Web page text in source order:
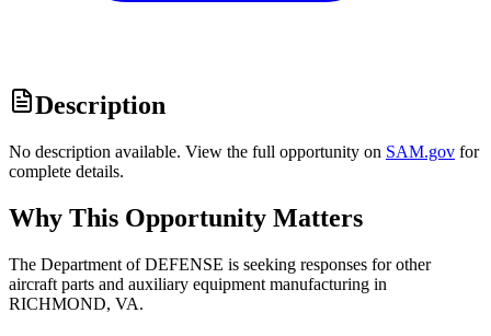
Description
No description available. View the full opportunity on SAM.gov for
complete details.
Why This Opportunity Matters
The Department of DEFENSE is seeking responses for other
aircraft parts and auxiliary equipment manufacturing in
RICHMOND, VA.